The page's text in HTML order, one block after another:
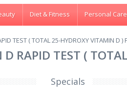
Diet & Fitness Personal Care
TEST ( TOTAL 25-HYDROXY VITAMIN D )
RAPID TEST (
Specials